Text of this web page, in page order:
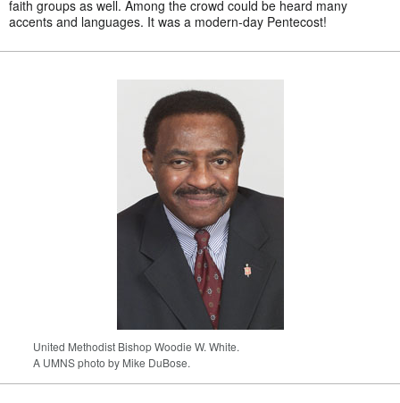
faith groups as well. Among the crowd could be heard many
accents and languages. It was a modern-day Pentecost!
United Methodist Bishop Woodie W. White.
A UMNS photo by Mike DuBose.